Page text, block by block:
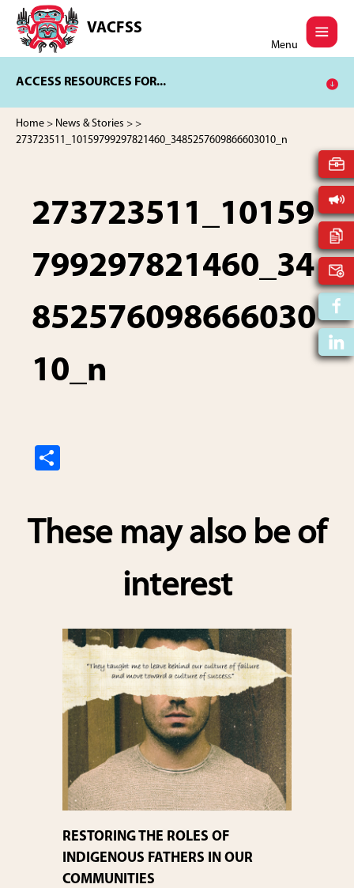
main
content
footer
VACFSS
Vancouver
Aboriginal
and
Services
Society
Menu
ACCESS RESOURCES FOR...
Home > News & Stories > >
273723511_10159799297821460_3485257609866603010_n
273723511_10159
799297821460_34
852576098666030
10_n
e
These may also be of
interest
RESTORING THE ROLES OF
INDIGENOUS FATHERS IN OUR
COMMUNITIES